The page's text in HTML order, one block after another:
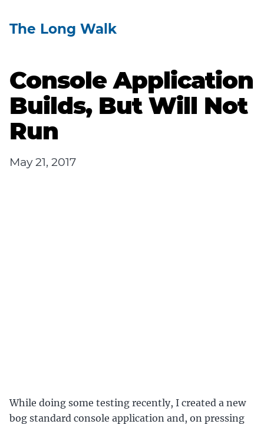
The Long Walk
Console Application
Builds, But Will Not
Run
May 21, 2017
While doing some testing recently, I created a new
bog standard console application and, on pressing